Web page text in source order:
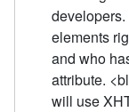
elements
and who
attribute.
will use